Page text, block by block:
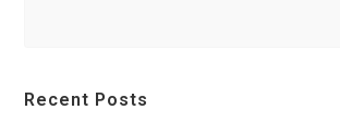
Recent Posts